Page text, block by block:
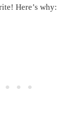
Here’s why: